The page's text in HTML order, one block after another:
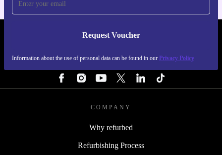
Request Voucher
Information about the use of personal data can be found in our Privacy Policy
REFURBED PORTUGAL - RETHINK NEW.
COMPANY
Why refurbed
Refurbishing Process